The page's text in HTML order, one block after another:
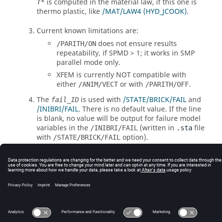
T* is computed in the material law, if this one is
thermo plastic, like /MAT/LAW4 (HYD_JCOOK).
Current known limitations are:
/PARITH/ON does not ensure results
repeatability, if SPMD > 1; it works in SMP
parallel mode only.
XFEM is currently NOT compatible with
either /ANIM/VECT or with /PARITH/OFF.
The fail_ID is used with /STATE/BRICK/FAILand
/INIBRI/FAIL. There is no default value. If the line
is blank, no value will be output for failure model
variables in the /INIBRI/FAIL (written in .sta file
with /STATE/BRICK/FAIL option).
© 2025 Altair Engineering, Inc. All Rights Reserved.
Intellectual Property Rights Notice